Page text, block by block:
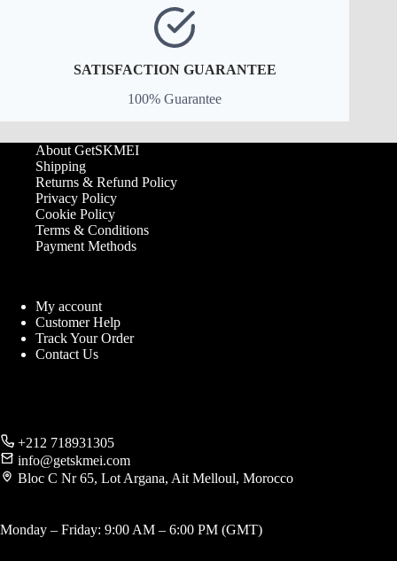
SATISFACTION GUARANTEE
100% Guarantee
About GetSKMEI
Shipping
Returns & Refund Policy
Privacy Policy
Cookie Policy
Terms & Conditions
Payment Methods
My account
Customer Help
Track Your Order
Contact Us
+212 718931305
info@getskmei.com
Bloc C Nr 65, Lot Argana, Ait Melloul, Morocco
Monday – Friday: 9:00 AM – 6:00 PM (GMT)